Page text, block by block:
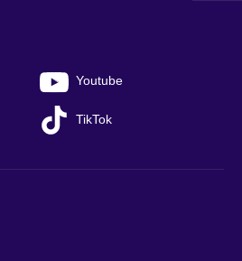
Youtube
TikTok